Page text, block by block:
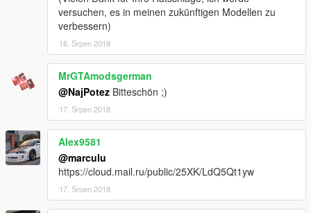
versuchen, es in meinen zukünftigen Modellen zu
verbessern)
16. Srpen 2018
MrGTAmodsgerman
@NajPotez Bitteschön ;)
17. Srpen 2018
Alex9581
@marculu
https://cloud.mail.ru/public/25XK/LdQ5Qt1yw
17. Srpen 2018